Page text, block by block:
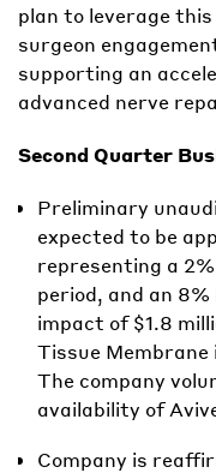
plan to leverage
surgeon
supporting an
advanced nerve
Second Quarter
Preliminary
expected to be
representing a
period, and an
impact of $1.8
Tissue
The company
availability of
Company is